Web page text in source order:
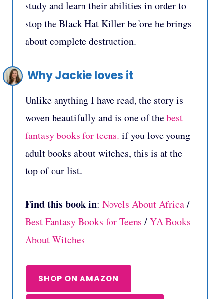
study and learn their abilities in order to
stop the Black Hat Killer before he brings
about complete destruction.
Why Jackie loves it
Unlike anything I have read, the story is
woven beautifully and is one of thebest
fantasy books for teens. if you love young
adult books about witches, this is at the
top of our list.
Find this book in: Novels About Africa/
Best Fantasy Books for Teens /YA Books
About Witches
SHOP ON AMAZON